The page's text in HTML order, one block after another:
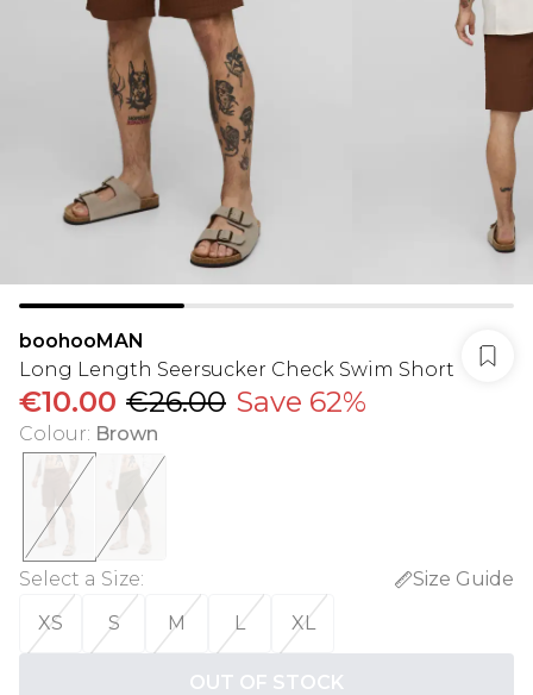
boohooMAN
Long Length Seersucker Check Swim Short
€10.00 €26.00 Save 62%
Colour: Brown
Select a Size:
Size Guide
XS
S M L XL
OUT OF STOCK